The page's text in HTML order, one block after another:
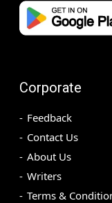
Corporate
Feedback
Contact Us
About Us
Writers
Terms &